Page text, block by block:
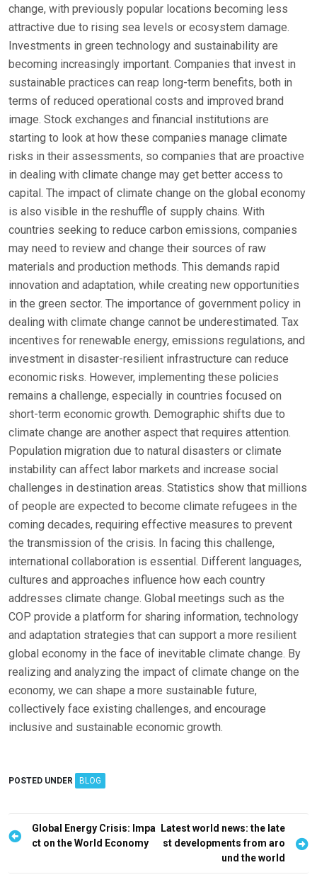
change, with previously popular locations becoming less
attractive due to rising sea levels or ecosystem damage.
Investments in green technology and sustainability are
becoming increasingly important. Companies that invest in
sustainable practices can reap long-term benefits, both in
terms of reduced operational costs and improved brand
image. Stock exchanges and financial institutions are
starting to look at how these companies manage climate
risks in their assessments, so companies that are proactive
in dealing with climate change may get better access to
capital. The impact of climate change on the global economy
is also visible in the reshuffle of supply chains. With
countries seeking to reduce carbon emissions, companies
may need to review and change their sources of raw
materials and production methods. This demands rapid
innovation and adaptation, while creating new opportunities
in the green sector. The importance of government policy in
dealing with climate change cannot be underestimated. Tax
incentives for renewable energy, emissions regulations, and
investment in disaster-resilient infrastructure can reduce
economic risks. However, implementing these policies
remains a challenge, especially in countries focused on
short-term economic growth. Demographic shifts due to
climate change are another aspect that requires attention.
Population migration due to natural disasters or climate
instability can affect labor markets and increase social
challenges in destination areas. Statistics show that millions
of people are expected to become climate refugees in the
coming decades, requiring effective measures to prevent
the transmission of the crisis. In facing this challenge,
international collaboration is essential. Different languages,
cultures and approaches influence how each country
addresses climate change. Global meetings such as the
COP provide a platform for sharing information, technology
and adaptation strategies that can support a more resilient
global economy in the face of inevitable climate change. By
realizing and analyzing the impact of climate change on the
economy, we can shape a more sustainable future,
collectively face existing challenges, and encourage
inclusive and sustainable economic growth.
POSTED UNDER BLOG
P
Global Energy Crisis: Impa
ct on the World Economy
Latest world news: the late
st developments from aro
und the world